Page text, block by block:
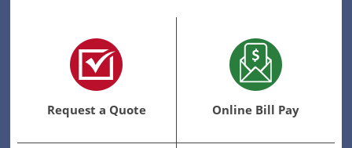
Request a Quote Online Bill Pay